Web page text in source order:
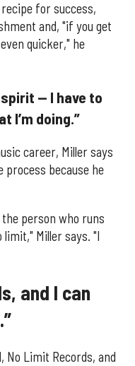
for success,
and, "if you get
quicker," he
— I have to
I’m doing.”
career, Miller says
because he
person who runs
Miller says. "I
and I can
No Limit Records, and